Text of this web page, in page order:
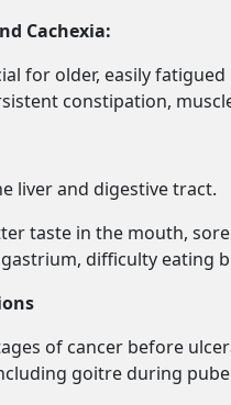
Cachexia:
for older, easily
constipation,
liver and digestive tract.
taste in the mouth,
difficulty eating
of cancer before
goitre during